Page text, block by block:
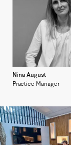
Nina August
Practice Manager
Enlarge image